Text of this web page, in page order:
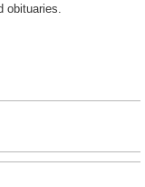
obituaries.